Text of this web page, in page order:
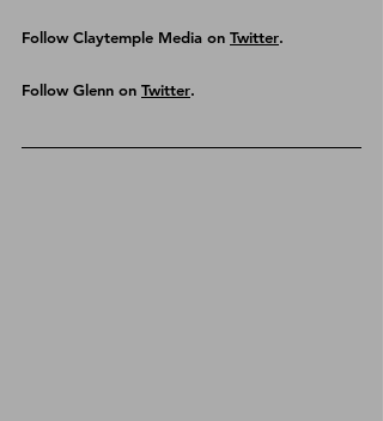
Follow Claytemple Media on Twitter.
Follow Glenn on Twitter.